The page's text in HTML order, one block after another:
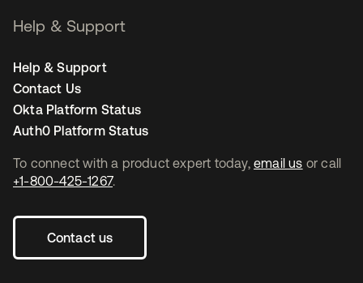
To connect with a product expert today, email us or call
+1-800-425-1267.
Contact us
Help & Support
Help & Support
Contact Us
Okta Platform Status
Auth0 Platform Status